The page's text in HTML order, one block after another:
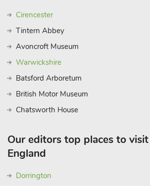
Cirencester
Tintern Abbey
Avoncroft Museum
Warwickshire
Batsford Arboretum
British Motor Museum
Chatsworth House
Our editors top places to
England
Dorrington